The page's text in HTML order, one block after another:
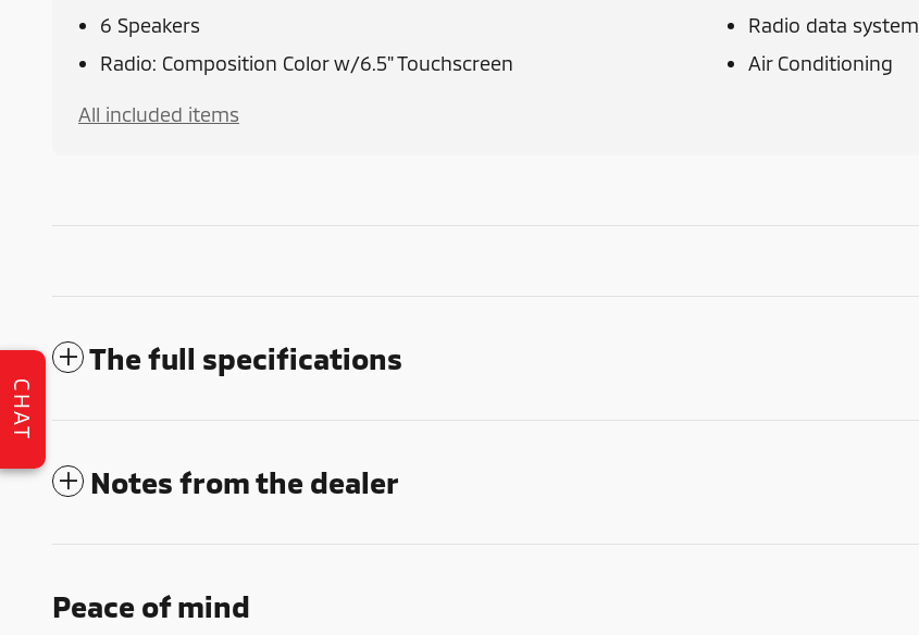
6 Speakers
Radio data system
Radio: Composition Color w/6.5" Touchscreen
Air Conditioning
All included items
The full specifications
Notes from the dealer
Peace of mind
CHAT